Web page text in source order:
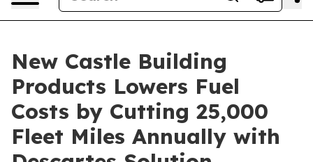
New Castle Building
Products Lowers Fuel
Costs by Cutting 25,000
Fleet Miles Annually with